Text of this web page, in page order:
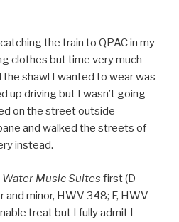
the train to QPAC in my
clothes but time very much
shawl I wanted to wear was
up driving but I wasn’t going
on the street outside
and walked the streets of
instead.
Water Music Suites first (D
and minor, HWV 348; F, HWV
treat but I fully admit I